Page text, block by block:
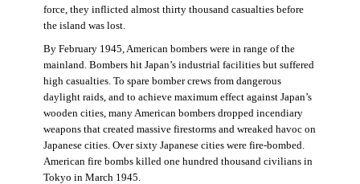
force, they inflicted almost thirty thousand casualties before
the island was lost.
By February 1945, American bombers were in range of the
mainland. Bombers hit Japan’s industrial facilities but suffered
high casualties. To spare bomber crews from dangerous
daylight raids, and to achieve maximum effect against Japan’s
wooden cities, many American bombers dropped incendiary
weapons that created massive firestorms and wreaked havoc on
Japanese cities. Over sixty Japanese cities were fire-bombed.
American fire bombs killed one hundred thousand civilians in
Tokyo in March 1945.